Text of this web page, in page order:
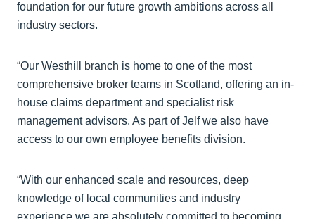
foundation for our future growth ambitions across all
industry sectors.
“Our Westhill branch is home to one of the most
comprehensive broker teams in Scotland, offering an in-
house claims department and specialist risk
management advisors. As part of Jelf we also have
access to our own employee benefits division.
“With our enhanced scale and resources, deep
knowledge of local communities and industry
experience we are absolutely committed to becoming